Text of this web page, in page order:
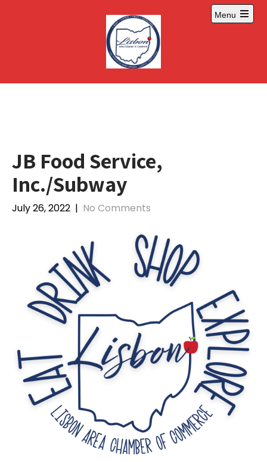
Menu
Open
JB Food Service,
Inc./Subway
July 26, 2022 | No Comments